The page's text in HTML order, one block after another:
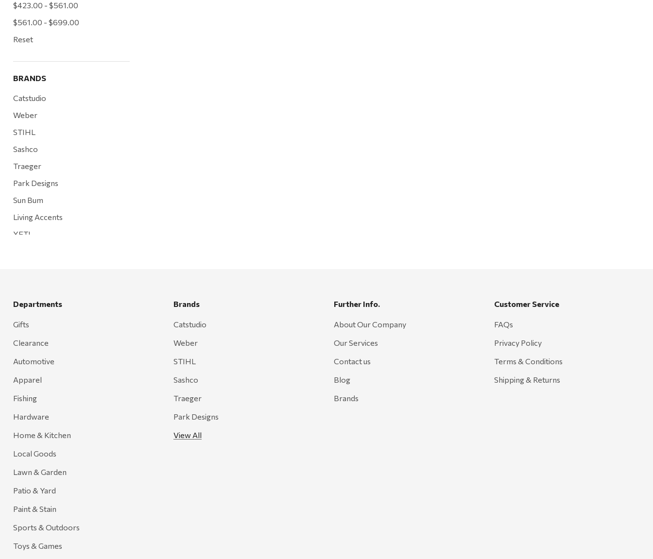
$423.00 - $561.00
$561.00 - $699.00
Reset
BRANDS
Catstudio
Weber
STIHL
Sashco
Traeger
Park Designs
Sun Bum
Living Accents
YETI
Grill Mark
Adams
Retrospec
Sea To Summit
FRAM
Goal Zero
Treasure Garden
Carhartt
Arcadia Publishing
Freud America
Departments
Gifts
Clearance
Automotive
Apparel
Fishing
Hardware
Home & Kitchen
Local Goods
Lawn & Garden
Patio & Yard
Paint & Stain
Sports & Outdoors
Toys & Games
Brands
Catstudio
Weber
STIHL
Sashco
Traeger
Park Designs
View All
Further Info.
About Our Company
Our Services
Contact us
Blog
Brands
Customer Service
FAQs
Privacy Policy
Terms & Conditions
Shipping & Returns